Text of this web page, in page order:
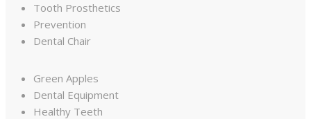
Tooth Prosthetics
Prevention
Dental Chair
Green Apples
Dental Equipment
Healthy Teeth